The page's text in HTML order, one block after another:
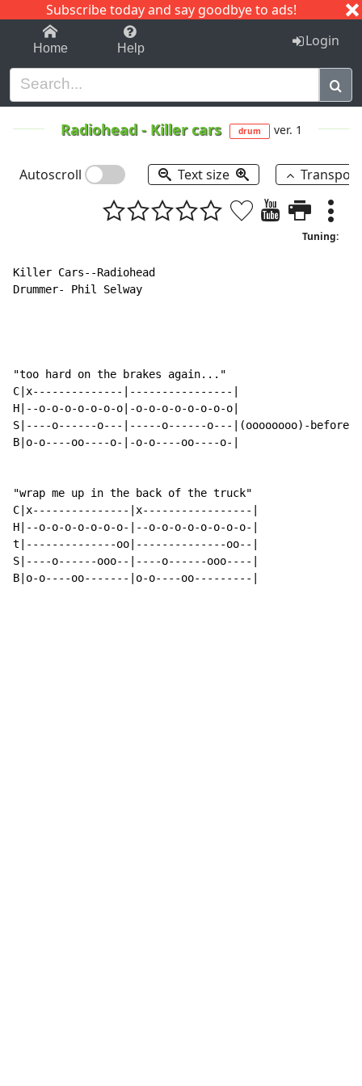
Subscribe today and say goodbye to ads!
1-9 C I J
Home Help Login
Radiohead- Killer cars drum ver. 1
Autoscroll Text size
Tuning:
Killer Cars--Radiohead
Drummer- Phil Selway
"too hard on the brakes again..."
C|x--------------|----------------|
H|--o-o-o-o-o-o-o|-o-o-o-o-o-o-o-o|
S|----o------o---|-----o------o---|(oooooooo)-before
B|o-o----oo----o-|-o-o----oo----o-|
"wrap me up in the back of the truck"
C|x---------------|x-----------------|
H|--o-o-o-o-o-o-o-|--o-o-o-o-o-o-o-o-|
t|--------------oo|--------------oo--|
S|----o------ooo--|----o------ooo----|
B|o-o----oo-------|o-o----oo---------|